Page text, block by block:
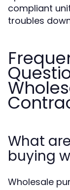
compliant
troubles
What
buying
Wholesale